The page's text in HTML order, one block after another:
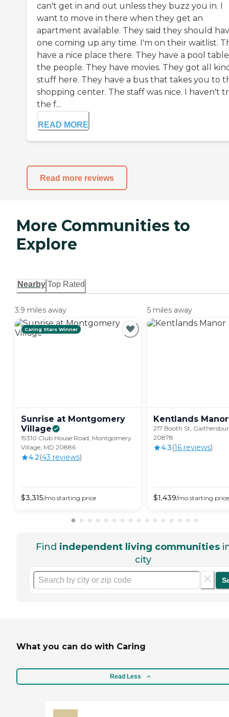
can't get in and out unless they buzz you in. I
want to move in there when they get an
apartment available. They said they should
one coming up any time. I'm on their waitlist.
have a nice place there. They have a pool
the people. They have movies. They got all
stuff here. They have a bus that takes you to
shopping center. The staff was nice. I haven't
the f...
READ MORE
Read more reviews
More Communities to
Explore
Nearby Top Rated
3.9 miles away
Caring Stars Winner
Sunrise at Montgomery
Village
19310 Club House Road, Montgomery
Village, MD 20886
4.2(43 reviews)
$3,315/mo starting price
5 miles away
Kentlands Manor
217 Booth St,
20878
4.3(16 reviews)
$1,439/mo starting price
Find independent living communities
city
What you can do with Caring
Read Less